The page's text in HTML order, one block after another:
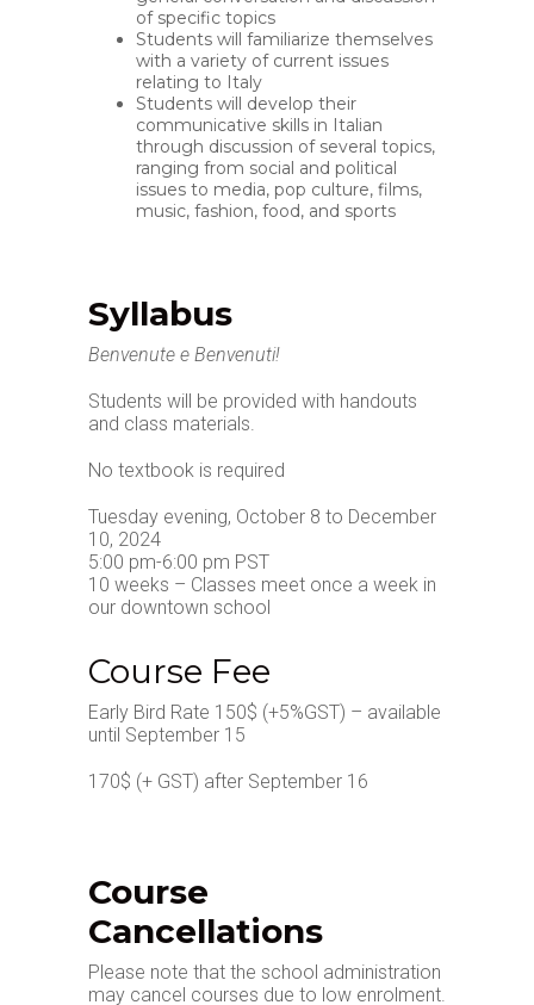
of specific topics
Students will familiarize themselves
with a variety of current issues
relating to Italy
Students will develop their
communicative skills in Italian
through discussion of several topics,
ranging from social and political
issues to media, pop culture, films,
music, fashion, food, and sports
Syllabus
Benvenute e Benvenuti!
Students will be provided with handouts
and class materials.
No textbook is required
Tuesday evening, October 8 to December
10, 2024
5:00 pm-6:00 pm PST
10 weeks – Classes meet once a week in
our downtown school
Course Fee
Early Bird Rate 150$ (+5%GST) – available
until September 15
170$ (+ GST) after September 16
Course
Cancellations
Please note that the school administration
may cancel courses due to low enrolment.